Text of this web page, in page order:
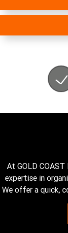
At GOLD
expertise in
We offer a quick,